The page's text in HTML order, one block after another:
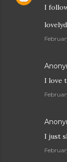
I
I love
I just